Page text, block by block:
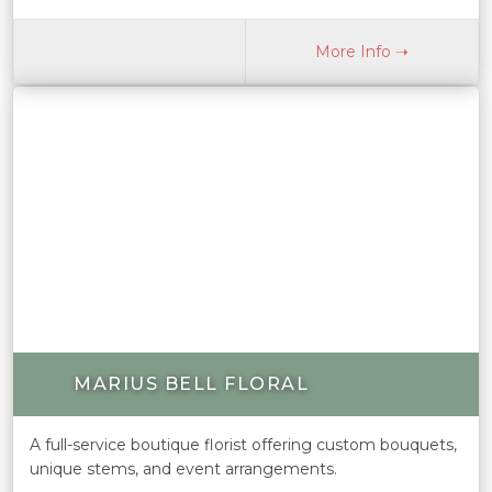
More Info ➝
MARIUS BELL FLORAL
A full-service boutique florist offering custom bouquets,
unique stems, and event arrangements.